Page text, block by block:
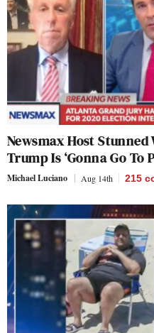
Newsmax Host
Trump Is ‘Gonna Go To
Michael Luciano Aug 14th 215